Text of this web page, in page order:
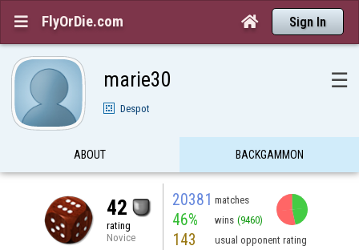
 FlyOrDie.com  Sign In
marie30 ☰
Despot
ABOUT BACKGAMMON
42
rating
Novice
20381 matches
46% wins (9460)
143 usual opponent rating